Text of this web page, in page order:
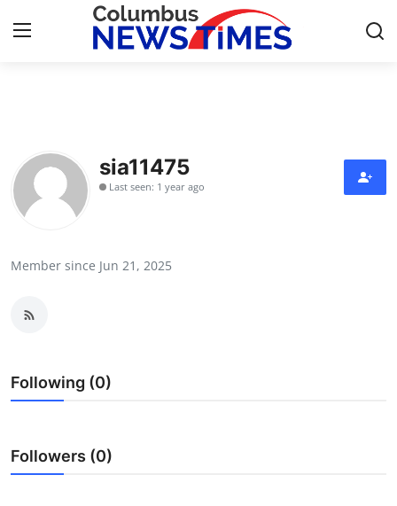
Press Release
Contact
Health
Guest Posting
sia11475
Last seen: 1 year ago
Member since Jun 21, 2025
Following (0)
Followers (0)